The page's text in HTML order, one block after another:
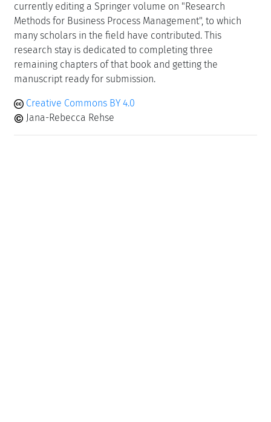
currently editing a Springer volume on "Research
Methods for Business Process Management", to which
many scholars in the field have contributed. This
research stay is dedicated to completing three
remaining chapters of that book and getting the
manuscript ready for submission.
Creative Commons BY 4.0
Jana-Rebecca Rehse